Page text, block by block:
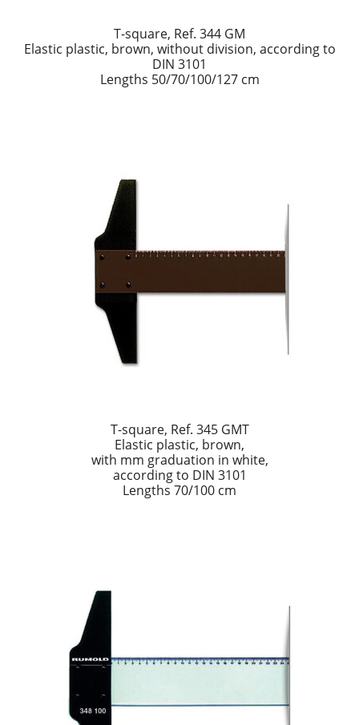
T-square, Ref. 344 GM
Elastic plastic, brown, without division, according to
DIN 3101
Lengths 50/70/100/127 cm
T-square, Ref. 345 GMT
Elastic plastic, brown,
with mm graduation in white,
according to DIN 3101
Lengths 70/100 cm